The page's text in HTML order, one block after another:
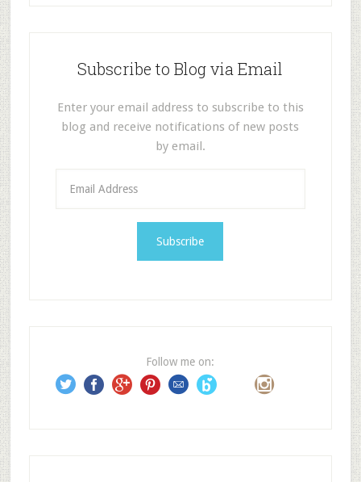
Subscribe to Blog via Email
Enter your email address to subscribe to this
blog and receive notifications of new posts
by email.
s
s
Follow me on: